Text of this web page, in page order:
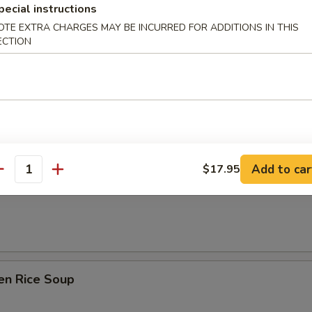
Soup
w/ Tofu & Green Onion
Rice Soup
instructions
EXTRA CHARGES MAY BE INCURRED FOR ADDITIONS IN THIS
$17.95 Add to